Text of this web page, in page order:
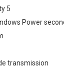
5
Power
transmission